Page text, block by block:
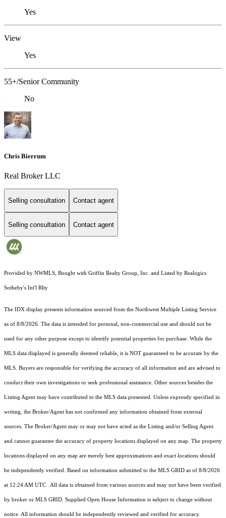
Yes
View
Yes
55+/Senior Community
No
Chris Bierrum
Real Broker LLC
Selling consultation Contact agent
Selling consultation Contact agent
Provided by NWMLS, Bought with Griffin Realty Group, Inc. and Listed by Realogics
Sotheby's Int'l Rlty
The IDX display presents information sourced from the Northwest Multiple Listing Service
as of 8/8/2026. The data is intended for personal, non-commercial use and should not be
used for any other purpose except to identify potential properties for purchase. While the
MLS data displayed is generally deemed reliable, it is NOT guaranteed to be accurate by the
MLS. Buyers are responsible for verifying the accuracy of all information and are advised to
conduct their own investigations or seek professional assistance. Other sources besides the
Listing Agent may have contributed to the MLS data presented. Unless expressly specified in
writing, the Broker/Agent has not confirmed any information obtained from external
sources. The Broker/Agent may or may not have acted as the Listing and/or Selling Agent
and cannot guarantee the accuracy of property locations displayed on any map. The property
locations displayed on any map are merely best approximations and exact locations should
be independently verified. Based on information submitted to the MLS GRID as of 8/8/2026
at 12:24 AM UTC . All data is obtained from various sources and may not have been verified
by broker or MLS GRID. Supplied Open House Information is subject to change without
notice. All information should be independently reviewed and verified for accuracy.